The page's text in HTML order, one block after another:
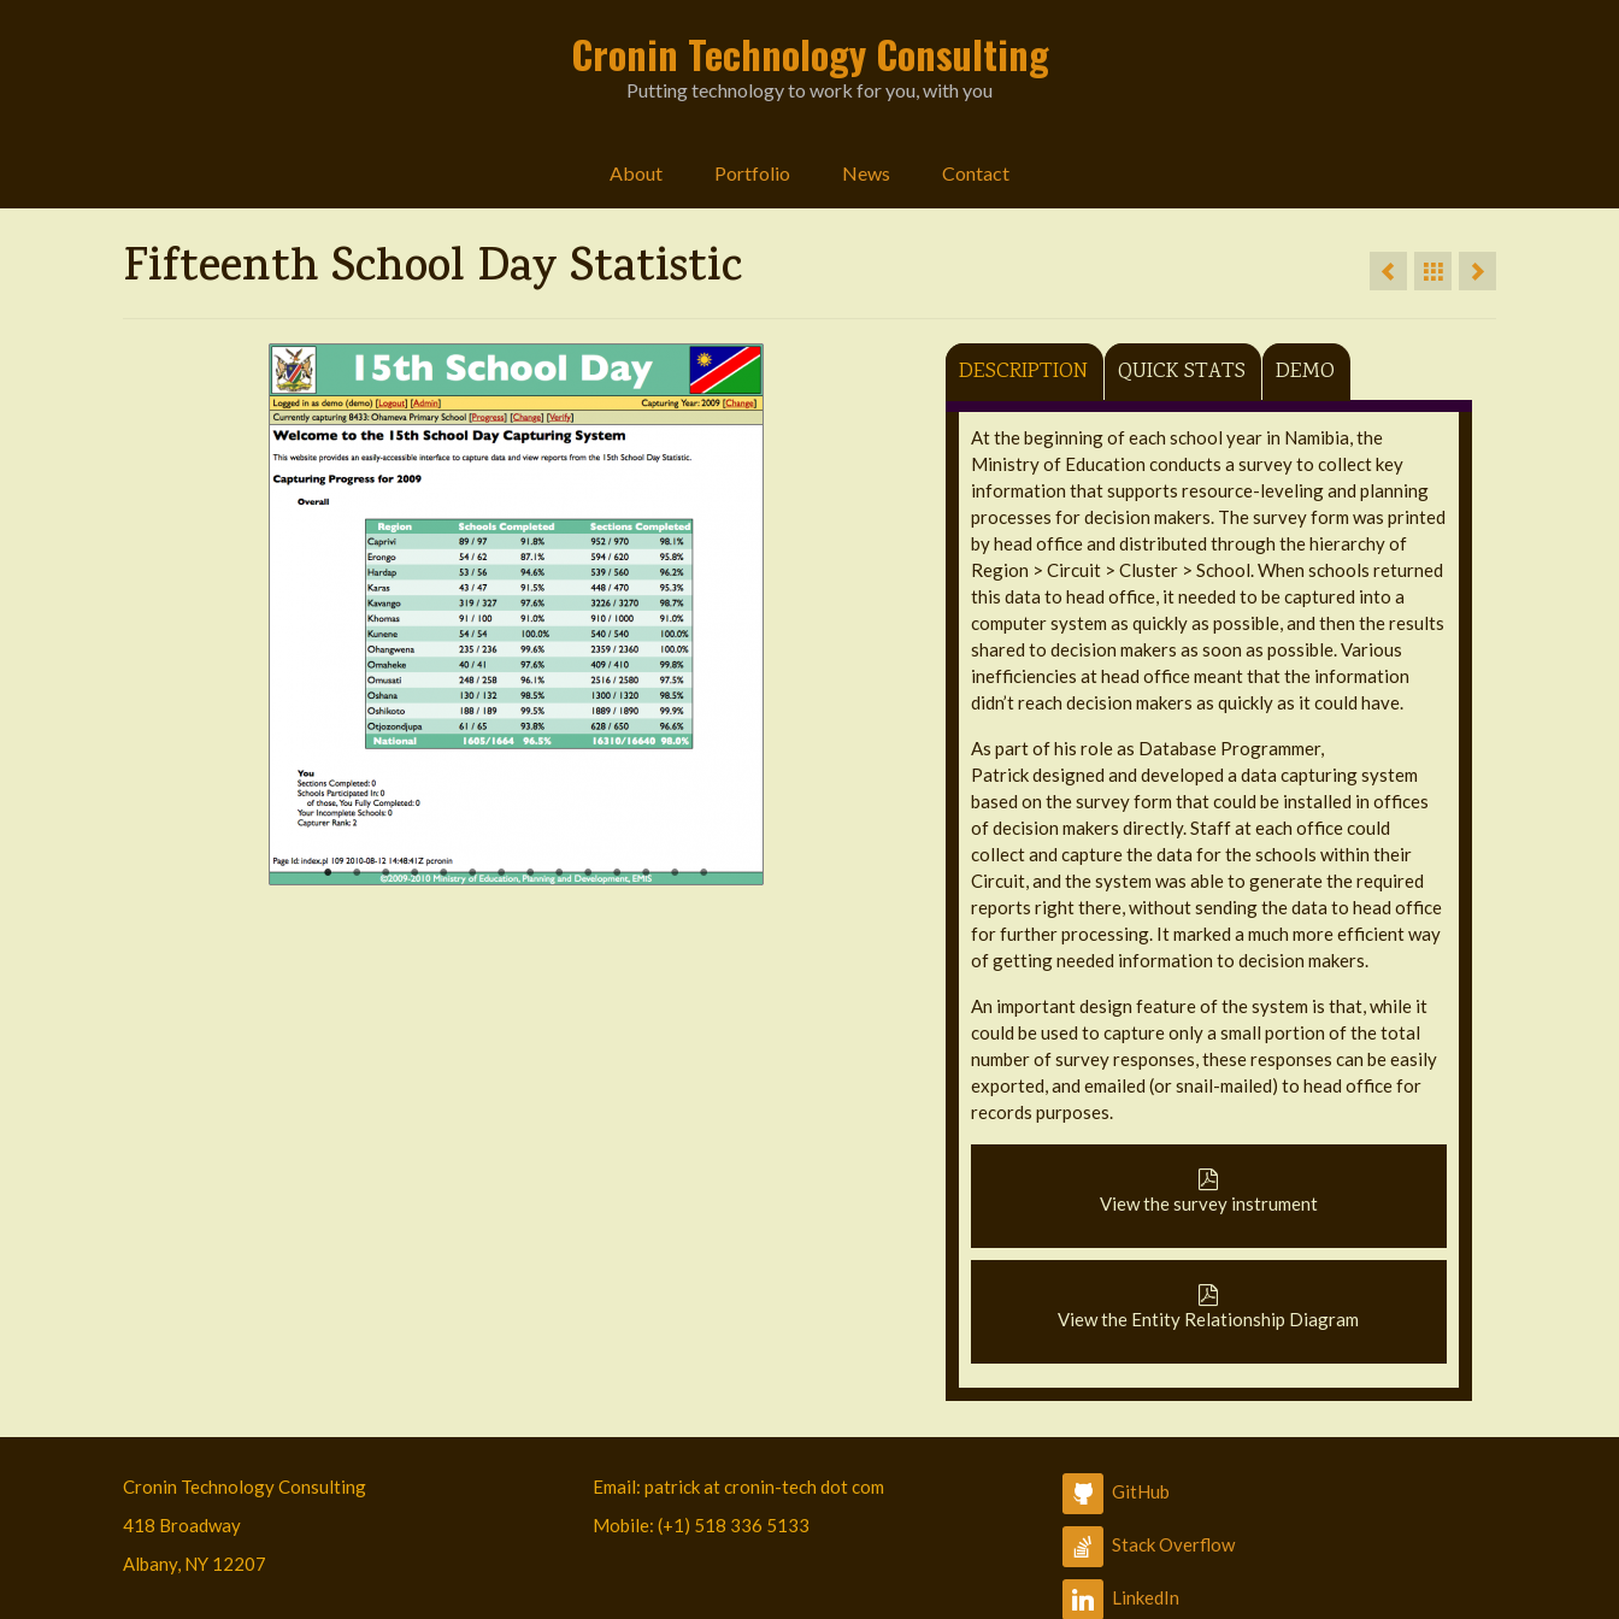
Cronin Technology Consulting
Putting technology to work for you, with you
About Portfolio News Contact
Fifteenth School Day Statistic
DESCRIPTION QUICK STATS DEMO
At the beginning of each school year in Namibia, the
Ministry of Education conducts a survey to collect key
information that supports resource-leveling and planning
processes for decision makers. The survey form was printed
by head office and distributed through the hierarchy of
Region > Circuit > Cluster > School. When schools returned
this data to head office, it needed to be captured into a
computer system as quickly as possible, and then the results
shared to decision makers as soon as possible. Various
inefficiencies at head office meant that the information
didn’t reach decision makers as quickly as it could have.
As part of his role as Database Programmer,
Patrick designed and developed a data capturing system
based on the survey form that could be installed in offices
of decision makers directly. Staff at each office could
collect and capture the data for the schools within their
Circuit, and the system was able to generate the required
reports right there, without sending the data to head office
for further processing. It marked a much more efficient way
of getting needed information to decision makers.
An important design feature of the system is that, while it
could be used to capture only a small portion of the total
number of survey responses, these responses can be easily
exported, and emailed (or snail-mailed) to head office for
records purposes.
View the survey instrument
View the Entity Relationship Diagram
Cronin Technology Consulting
418 Broadway
Albany, NY 12207
Email: patrick at cronin-tech dot com
Mobile: (+1) 518 336 5133
GitHub
Stack Overflow
LinkedIn